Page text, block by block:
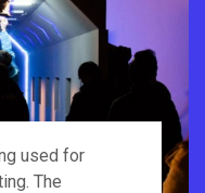
used for
The